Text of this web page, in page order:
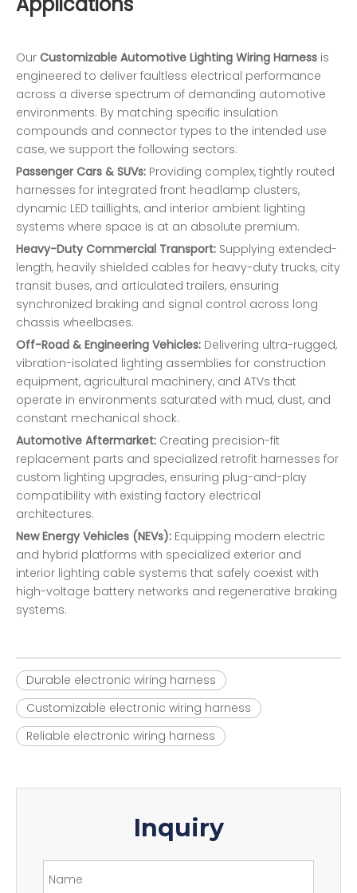
Our Customizable Automotive Lighting Wiring Harness is
engineered to deliver faultless electrical performance
across a diverse spectrum of demanding automotive
environments. By matching specific insulation
compounds and connector types to the intended use
case, we support the following sectors:
Passenger Cars & SUVs: Providing complex, tightly routed
harnesses for integrated front headlamp clusters,
dynamic LED taillights, and interior ambient lighting
systems where space is at an absolute premium.
Heavy-Duty Commercial Transport: Supplying extended-
length, heavily shielded cables for heavy-duty trucks, city
transit buses, and articulated trailers, ensuring
synchronized braking and signal control across long
chassis wheelbases.
Off-Road & Engineering Vehicles: Delivering ultra-rugged,
vibration-isolated lighting assemblies for construction
equipment, agricultural machinery, and ATVs that
operate in environments saturated with mud, dust, and
constant mechanical shock.
Automotive Aftermarket: Creating precision-fit
replacement parts and specialized retrofit harnesses for
custom lighting upgrades, ensuring plug-and-play
compatibility with existing factory electrical
architectures.
New Energy Vehicles (NEVs): Equipping modern electric
and hybrid platforms with specialized exterior and
interior lighting cable systems that safely coexist with
high-voltage battery networks and regenerative braking
systems.
Durable electronic wiring harness
Customizable electronic wiring harness
Reliable electronic wiring harness
Inquiry